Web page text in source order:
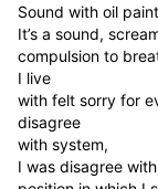
Sound with oil
It’s a sound,
compulsion to
I live
with felt sorry for
disagree
with system,
I was disagree with